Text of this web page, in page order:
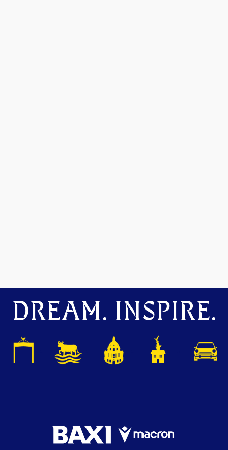
DREAM. INSPIRE.